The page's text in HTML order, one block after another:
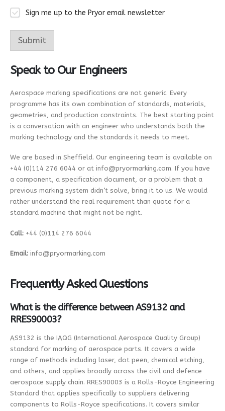
Sign me up to the Pryor email newsletter
m
a
g
P
l
e
a
s
E
a
i
Submit
Speak to Our Engineers
Aerospace marking specifications are not generic. Every
programme has its own combination of standards, materials,
geometries, and production constraints. The best starting point
is a conversation with an engineer who understands both the
marking technology and the standards it needs to meet.
We are based in Sheffield. Our engineering team is available on
+44 (0)114 276 6044 or at info@pryormarking.com. If you have
a component, a specification document, or a problem that a
previous marking system didn’t solve, bring it to us. We would
rather understand the real requirement than quote for a
standard machine that might not be right.
Call: +44 (0)114 276 6044
Email: info@pryormarking.com
Frequently Asked Questions
What is the difference between AS9132 and
RRES90003?
AS9132 is the IAQG (International Aerospace Quality Group)
standard for marking of aerospace parts. It covers a wide
range of methods including laser, dot peen, chemical etching,
and others, and applies broadly across the civil and defence
aerospace supply chain. RRES90003 is a Rolls-Royce Engineering
Standard that applies specifically to suppliers delivering
components to Rolls-Royce specifications. It covers similar